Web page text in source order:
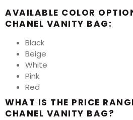
AVAILABLE COLOR
CHANEL VANITY BAG:
Black
Beige
White
Pink
Red
WHAT IS THE PRICE
CHANEL VANITY BAG?